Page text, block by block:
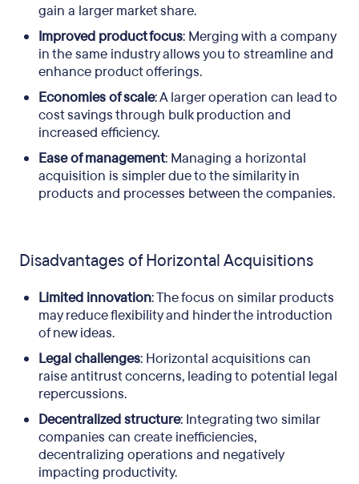
gain a larger market share.
Improved product focus: Merging with a company
in the same industry allows you to streamline and
enhance product offerings.
Economies of scale: A larger operation can lead to
cost savings through bulk production and
increased efficiency.
Ease of management: Managing a horizontal
acquisition is simpler due to the similarity in
products and processes between the companies.
Disadvantages of Horizontal Acquisitions
Limited innovation: The focus on similar products
may reduce flexibility and hinder the introduction
of new ideas.
Legal challenges: Horizontal acquisitions can
raise antitrust concerns, leading to potential legal
repercussions.
Decentralized structure: Integrating two similar
companies can create inefficiencies,
decentralizing operations and negatively
impacting productivity.